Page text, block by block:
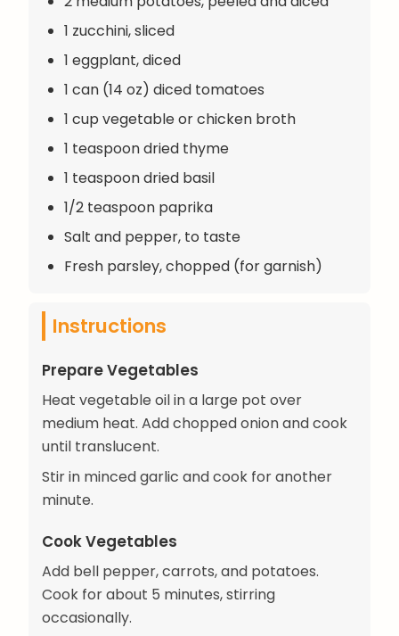
1 zucchini, sliced
1 eggplant, diced
1 can (14 oz) diced tomatoes
1 cup vegetable or chicken broth
1 teaspoon dried thyme
1 teaspoon dried basil
1/2 teaspoon paprika
Salt and pepper, to taste
Fresh parsley, chopped (for garnish)
Instructions
Prepare Vegetables
Heat vegetable oil in a large pot over
medium heat. Add chopped onion and cook
until translucent.
Stir in minced garlic and cook for another
minute.
Cook Vegetables
Add bell pepper, carrots, and potatoes.
Cook for about 5 minutes, stirring
occasionally.